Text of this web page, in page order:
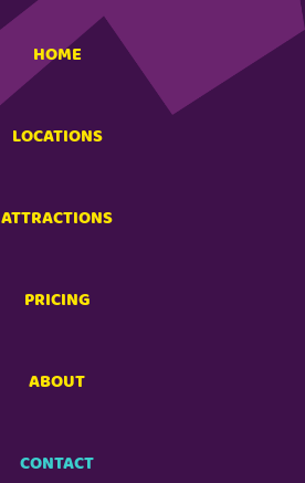
HOME
LOCATIONS
ATTRACTIONS
PRICING
ABOUT
CONTACT